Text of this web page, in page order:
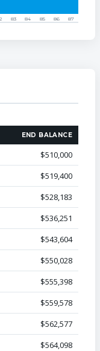
83 84 85 86 87
END BALANCE
$510,000
$519,400
$528,183
$536,251
$543,604
$550,028
$555,398
$559,578
$562,577
$564,098